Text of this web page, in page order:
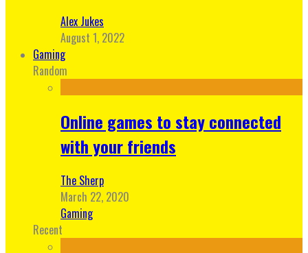
Alex Jukes
August 1, 2022
Gaming
Random
Online games to stay connected
with your friends
The Sherp
March 22, 2020
Gaming
Recent